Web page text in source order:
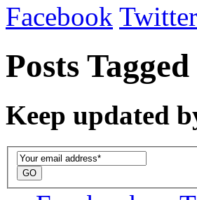
Facebook Twitter
Posts
Keep updated